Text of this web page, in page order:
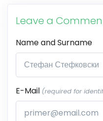
Leave a
Name and Surname
E-Mail (required for